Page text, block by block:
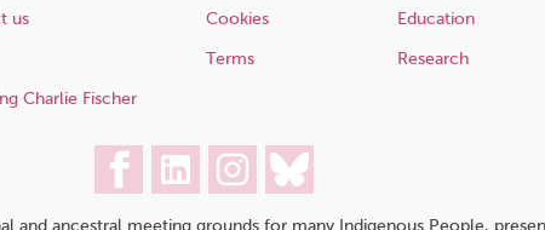
us
Charlie Fischer
Cookies
Terms
Education
Research
and ancestral meeting grounds for many Indigenous People,